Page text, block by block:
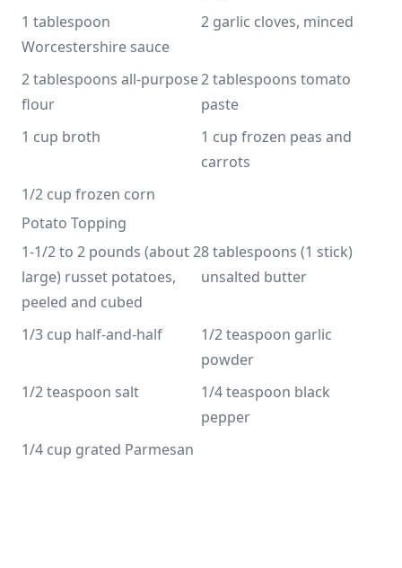
1 tablespoon
Worcestershire sauce
2 garlic cloves, minced
2 tablespoons all-purpose
flour
2 tablespoons tomato
paste
1 cup broth
1 cup frozen peas and
carrots
1/2 cup frozen corn
Potato Topping
1-1/2 to 2 pounds (about 2
large) russet potatoes,
peeled and cubed
8 tablespoons (1 stick)
unsalted butter
1/3 cup half-and-half
1/2 teaspoon garlic
powder
1/2 teaspoon salt
1/4 teaspoon black
pepper
1/4 cup grated Parmesan